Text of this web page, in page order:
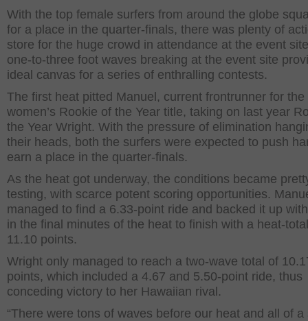
With the top female surfers from around the globe
for a place in the quarter-finals, there was plenty of
store for the huge crowd in attendance at the event
one-to-three foot waves breaking at the event site
ideal canvas for a series of enthralling contests.
The first heat pitted Manuel, current frontrunner for the
women’s Rookie of the Year title, taking on last year
the Year Wright. With the pressure of elimination
their heads, both the surfers were expected to push
earn a place in the quarter-finals.
As the heat got underway, the conditions became
testing, with scarce potent scoring opportunities.
managed to find a 6.33-point ride and backed it up
in the final minutes of the heat to finish with a heat-
11.10 points.
Wright only managed to reach a two-wave total of
points, which included a 4.67 and 5.50-point ride, thus
conceding victory to her Hawaiian rival.
“There were tons of waves before our heat and all of a